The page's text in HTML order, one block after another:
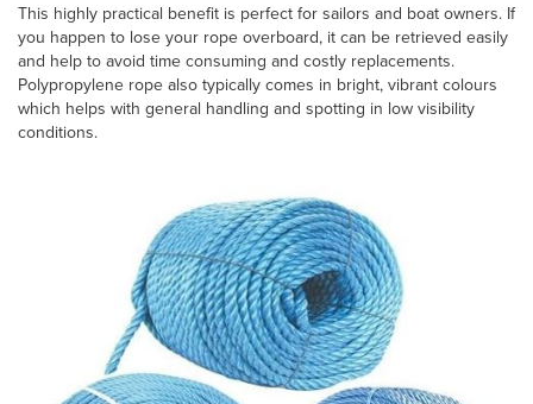
This highly practical benefit is perfect for sailors and boat owners. If
you happen to lose your rope overboard, it can be retrieved easily
and help to avoid time consuming and costly replacements.
Polypropylene rope also typically comes in bright, vibrant colours
which helps with general handling and spotting in low visibility
conditions.